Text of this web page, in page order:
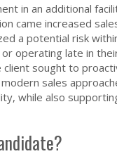
in an additional
came increased
a potential risk
operating late in
sought to
sales
while also